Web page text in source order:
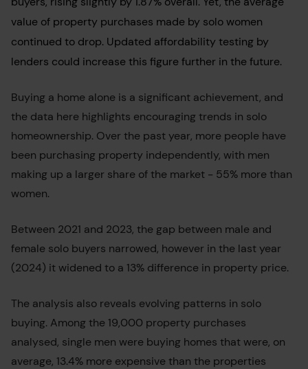
value of property purchases made by solo women
continued to drop. Updated affordability testing by
lenders could increase this figure further in the future.
Buying a home alone is a significant achievement, and
the data here highlights encouraging trends in solo
homeownership. Over the past year, more people have
been purchasing property independently, with men
making up a larger share of the market - 55% more than
women.
Between 2021 and 2023, the gap between male and
female solo buyers narrowed, however in the last year
(2024) it widened to a 13% difference in property price.
The analysis also reveals evolving patterns in solo
buying. Among the 19,000 property purchases
analysed, single men were buying homes that were, on
average, 13.4% more expensive than the properties